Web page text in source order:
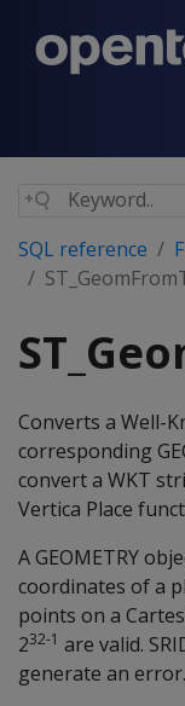
SQL reference
Converts a Well-
corresponding
convert a WKT
Vertica Place
A GEOMETRY
coordinates of a
points on a
232-1 are valid.
generate an error.